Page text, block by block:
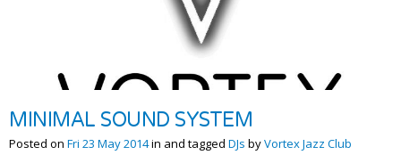
MINIMAL SOUND SYSTEM
Posted on Fri 23 May 2014in and tagged DJs byVortex Jazz Club